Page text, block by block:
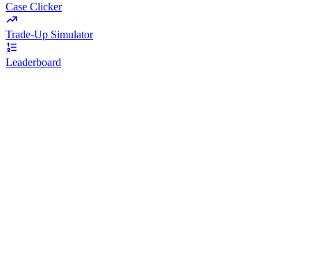
Case Clicker
Trade-Up Simulator
Leaderboard